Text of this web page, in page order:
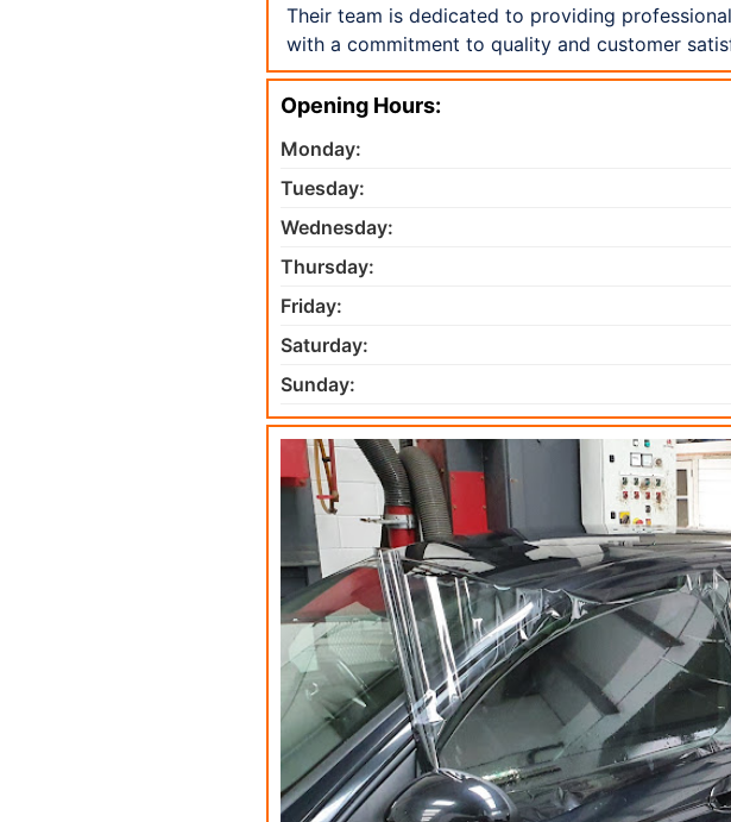
Their team is dedicated to providing
with a commitment to quality and customer
Opening Hours:
Monday:
Tuesday:
Wednesday:
Thursday:
Friday:
Saturday:
Sunday: